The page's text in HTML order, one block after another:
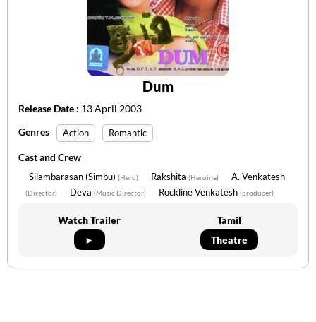
Dum
Release Date : 13 April 2003
Genres
Action Romantic
Cast and Crew
Silambarasan (Simbu) (Hero) Rakshita (Heroine) A. Venkatesh
(Director) Deva (Music Director) Rockline Venkatesh (producer)
Watch Trailer
►
Tamil
Theatre